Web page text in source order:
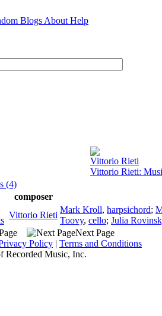
Blogs About Help
Vittorio Rieti
Vittorio Rieti:
(4)
composer
Vittorio Rieti
Mark Kroll, harpsichord;
Toovy, cello; Julia
Next Page
Policy | Terms and Conditions
Recorded Music, Inc.